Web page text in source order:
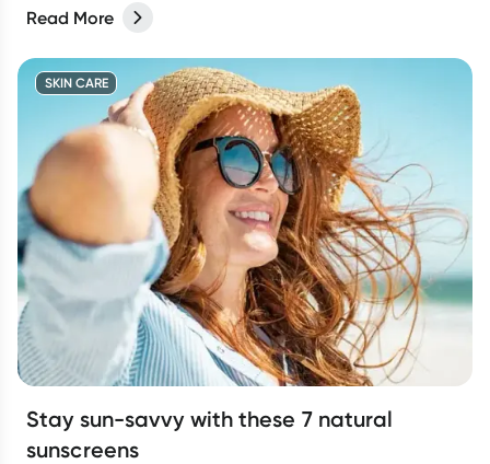
Read More
SKIN CARE
Stay sun-savvy with these 7 natural
sunscreens